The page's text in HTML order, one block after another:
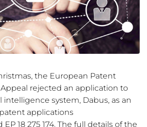
the European Patent
Appeal rejected an application to
intelligence system, Dabus, as an
applications
EP 18 275 174. The full details of the